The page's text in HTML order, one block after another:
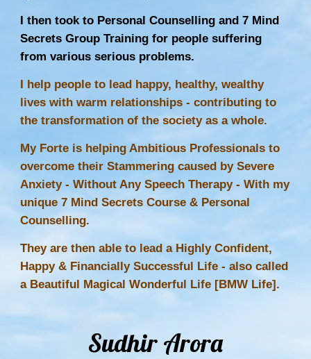
I then took to Personal Counselling and 7 Mind
Secrets Group Training for people suffering
from various serious problems.
I help people to lead happy, healthy, wealthy
lives with warm relationships - contributing to
the transformation of the society as a whole.
My Forte is helping Ambitious Professionals to
overcome their Stammering caused by Severe
Anxiety - Without AnySpeech Therapy- With my
unique 7 Mind Secrets Course & Personal
Counselling.
They are then able to lead a Highly Confident,
Happy & Financially Successful Life - also called
a Beautiful Magical Wonderful Life [BMW Life].
Sudhir Arora